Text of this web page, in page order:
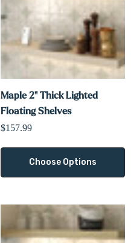
Maple 2" Thick Lighted
Floating Shelves
$157.99
Choose Options